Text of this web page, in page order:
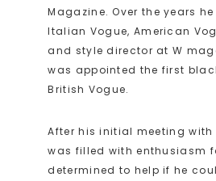
Magazine. Over the years
Italian Vogue, American
and style director at W
was appointed the first
British Vogue.
After his initial meeting with
was filled with enthusiasm
determined to help if he